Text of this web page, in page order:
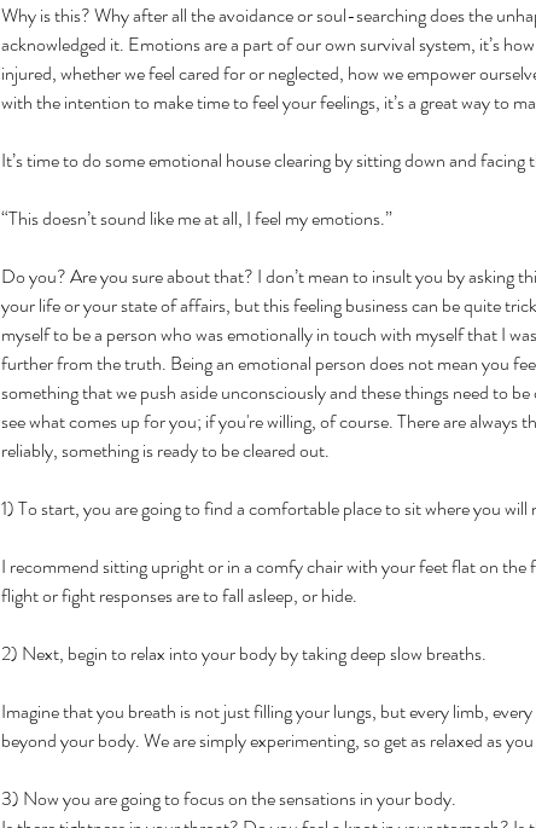
Why is this? Why after all the avoidance or soul-searching does the
acknowledged it. Emotions are a part of our own survival system, it’s
injured, whether we feel cared for or neglected, how we empower
with the intention to make time to feel your feelings, it’s a great way to
It’s time to do some emotional house clearing by sitting down and facing
“This doesn’t sound like me at all, I feel my emotions.”
Do you? Are you sure about that? I don’t mean to insult you by asking
your life or your state of affairs, but this feeling business can be quite
myself to be a person who was emotionally in touch with myself that I
further from the truth. Being an emotional person does not mean you
something that we push aside unconsciously and these things need to
see what comes up for you; if you're willing, of course. There are always
reliably, something is ready to be cleared out.
1) To start, you are going to find a comfortable place to sit where you
I recommend sitting upright or in a comfy chair with your feet flat on
flight or fight responses are to fall asleep, or hide.
2) Next, begin to relax into your body by taking deep slow breaths.
Imagine that you breath is not just filling your lungs, but every limb,
beyond your body. We are simply experimenting, so get as relaxed as
3) Now you are going to focus on the sensations in your body.